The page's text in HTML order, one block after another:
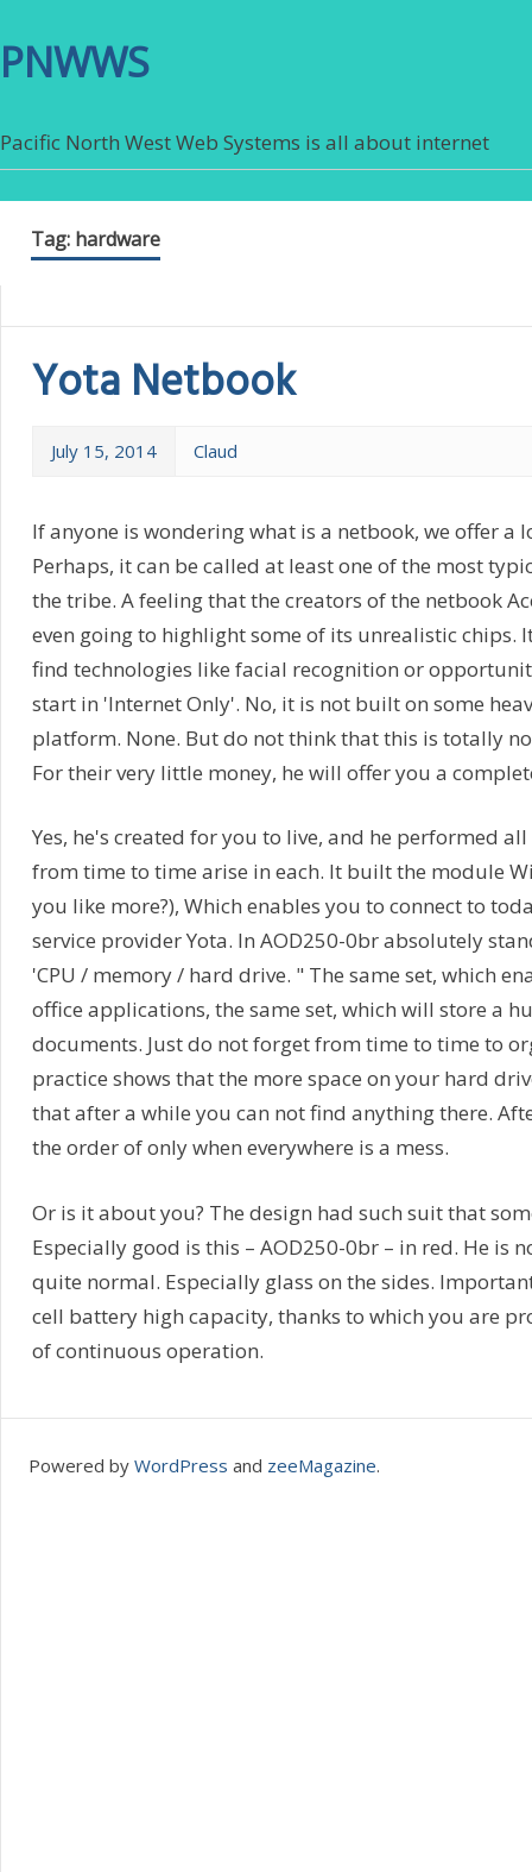
PNWWS
Pacific North West Web Systems is all about internet
Tag: hardware
Yota Netbook
July 15, 2014 Claud
If anyone is wondering what is a netbook, we offer a
Perhaps, it can be called at least one of the most
the tribe. A feeling that the creators of the netbook
even going to highlight some of its unrealistic chips.
find technologies like facial recognition or
start in 'Internet Only'. No, it is not built on some
platform. None. But do not think that this is totally
For their very little money, he will offer you a
Yes, he's created for you to live, and he performed
from time to time arise in each. It built the module
you like more?), Which enables you to connect to
service provider Yota. In AOD250-0br absolutely
'CPU / memory / hard drive. " The same set, which
office applications, the same set, which will store a
documents. Just do not forget from time to time to
practice shows that the more space on your hard
that after a while you can not find anything there.
the order of only when everywhere is a mess.
Or is it about you? The design had such suit that
Especially good is this – AOD250-0br – in red. He is
quite normal. Especially glass on the sides.
cell battery high capacity, thanks to which you are
of continuous operation.
Powered by WordPress and zeeMagazine.